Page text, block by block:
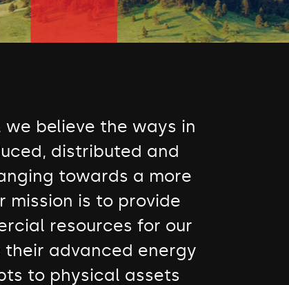
we believe the ways in
distributed and
towards a more
mission is to provide
resources for our
advanced energy
to physical assets